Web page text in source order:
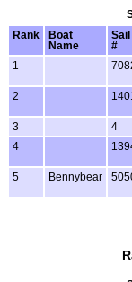
Rank
Boat
Name
Sail
#
1
2 1401
3 4
4
5 Bennybear